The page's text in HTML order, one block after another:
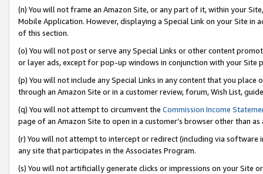
(n) You will not frame an Amazon Site, or any part of it, within your
Mobile Application. However, displaying a Special Link on your Site
of this section.
(o) You will not post or serve any Special Links or other content
or layer ads, except for pop-up windows in conjunction with your
(p) You will not include any Special Links in any content that you
through an Amazon Site or in a customer review, forum, Wish List,
(q) You will not attempt to circumvent the Commission Income
page of an Amazon Site to open in a customer’s browser other than
(r) You will not attempt to intercept or redirect (including via software
any site that participates in the Associates Program.
(s) You will not artificially generate clicks or impressions on your Site